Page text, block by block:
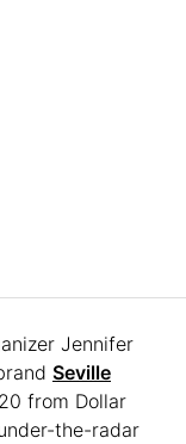
Jennifer
Seville
from Dollar
the-radar